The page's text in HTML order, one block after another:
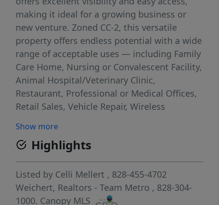
making it ideal for a growing business or
new venture. Zoned CC-2, this versatile
property offers endless potential with a wide
range of acceptable uses — including Family
Care Home, Nursing or Convalescent Facility,
Animal Hospital/Veterinary Clinic,
Restaurant, Professional or Medical Offices,
Retail Sales, Vehicle Repair, Wireless
property combines prime location, strong
road presence, and zoning versatility,
creating a valuable investment opportunity
in one of Hickory’s most active commercial
corridors.
Show more
Highlights
Listed by Celli Mellert , 828-455-4702
Weichert, Realtors - Team Metro , 828-304-
1000. Canopy MLS